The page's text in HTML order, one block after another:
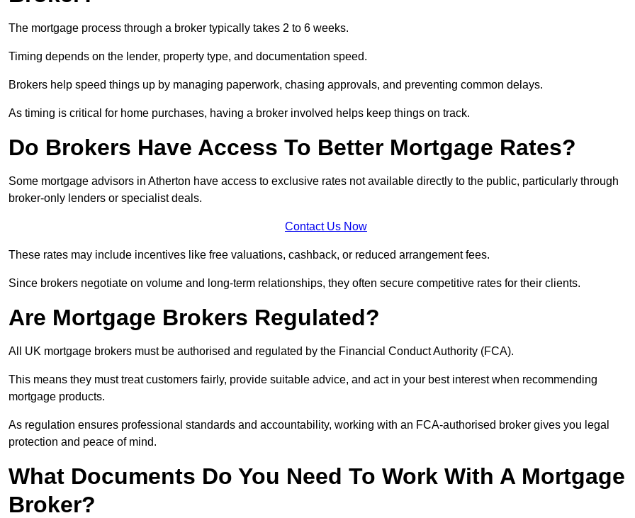
The mortgage process through a broker typically takes 2 to 6 weeks.
Timing depends on the lender, property type, and documentation speed.
Brokers help speed things up by managing paperwork, chasing approvals, and preventing common delays.
As timing is critical for home purchases, having a broker involved helps keep things on track.
Do Brokers Have Access To Better Mortgage Rates?
Some mortgage advisors in Atherton have access to exclusive rates not available directly to the public, particularly through
broker-only lenders or specialist deals.
Contact Us Now
These rates may include incentives like free valuations, cashback, or reduced arrangement fees.
Since brokers negotiate on volume and long-term relationships, they often secure competitive rates for their clients.
Are Mortgage Brokers Regulated?
All UK mortgage brokers must be authorised and regulated by the Financial Conduct Authority (FCA).
This means they must treat customers fairly, provide suitable advice, and act in your best interest when recommending
mortgage products.
As regulation ensures professional standards and accountability, working with an FCA-authorised broker gives you legal
protection and peace of mind.
What Documents Do You Need To Work With A Mortgage
Broker?